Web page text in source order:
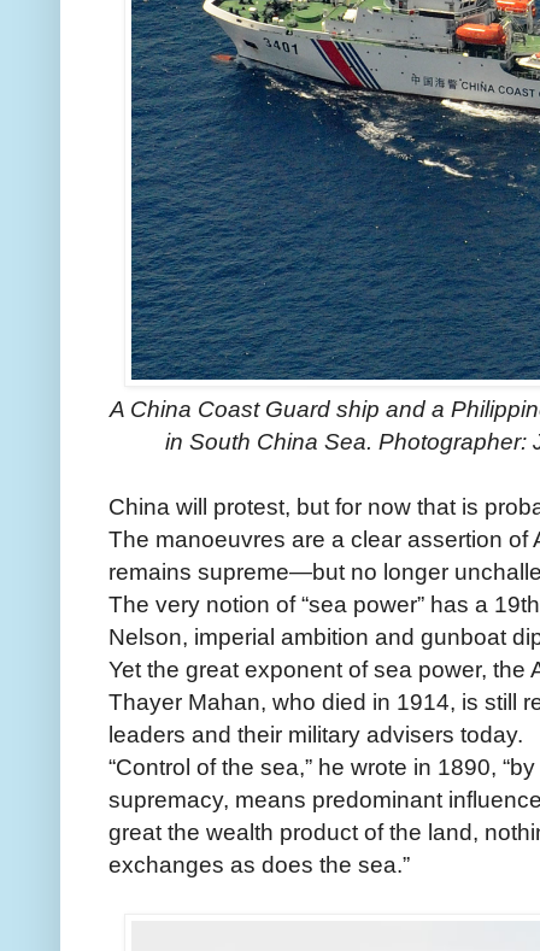
A China Coast Guard ship and a
in South China Sea. Photographer:
China will protest, but for now that is
The manoeuvres are a clear assertion of
remains supreme—but no longer
The very notion of “sea power” has a
Nelson, imperial ambition and gunboat
Yet the great exponent of sea power, the
Thayer Mahan, who died in 1914, is still
leaders and their military advisers today.
“Control of the sea,” he wrote in 1890,
supremacy, means predominant
great the wealth product of the land,
exchanges as does the sea.”